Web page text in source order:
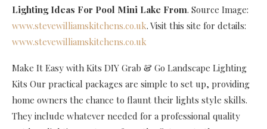
Lighting Ideas For Pool Mini Lake From. Source Image:
www.stevewilliamskitchens.co.uk. Visit this site for details:
www.stevewilliamskitchens.co.uk
Make It Easy with Kits DIY Grab & Go Landscape Lighting
Kits Our practical packages are simple to set up, providing
home owners the chance to flaunt their lights style skills.
They include whatever needed for a professional quality